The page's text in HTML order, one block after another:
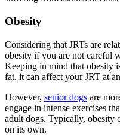
Obesity
Considering that JRTs are
obesity if you are not careful
Keeping in mind that obesity
fat, it can affect your JRT at
However, senior dogs are
engage in intense exercises
adult dogs. Typically, obesity
on its own.